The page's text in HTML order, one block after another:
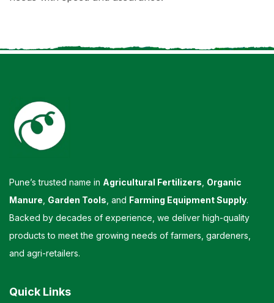
Pune’s trusted name in Agricultural Fertilizers Organic
Manure Garden Tools , and Farming Equipment Supply.
Backed by decades of experience, we deliver high-quality
products to meet the growing needs of farmers, gardeners,
and agri-retailers.
Quick Links